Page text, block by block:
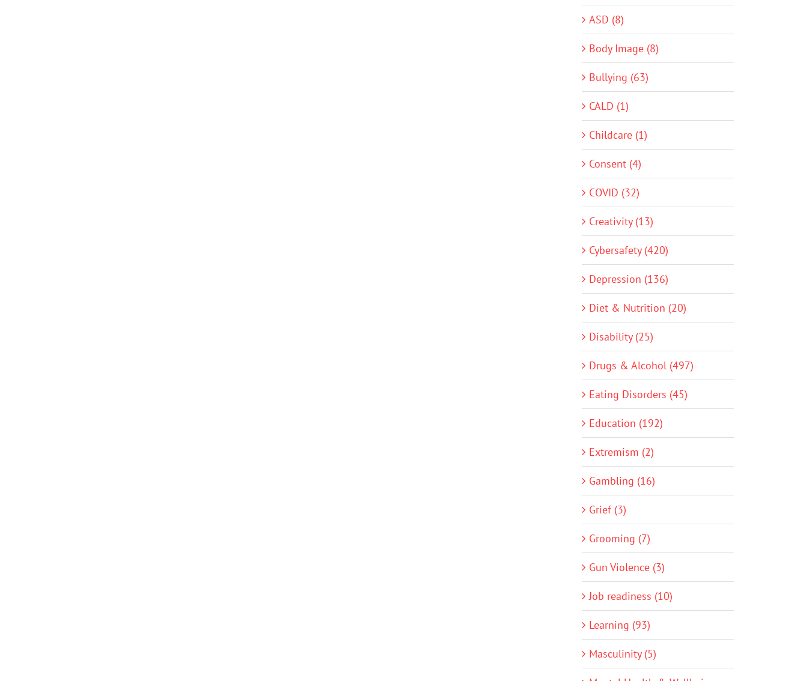
ASD (8)
Body Image (8)
Bullying (63)
CALD (1)
Childcare (1)
Consent (4)
COVID (32)
Creativity (13)
Cybersafety (420)
Depression (136)
Diet & Nutrition (20)
Disability (25)
Drugs & Alcohol (497)
Eating Disorders (45)
Education (192)
Extremism (2)
Gambling (16)
Grief (3)
Grooming (7)
Gun Violence (3)
Job readiness (10)
Learning (93)
Masculinity (5)